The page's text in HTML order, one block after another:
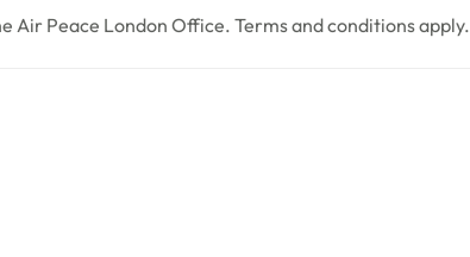
Air Peace London Office. Terms and conditions apply.